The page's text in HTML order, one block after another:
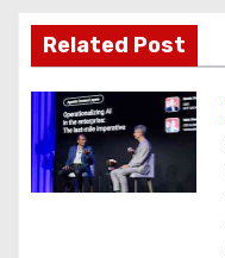
a
t
i
o
Related Post